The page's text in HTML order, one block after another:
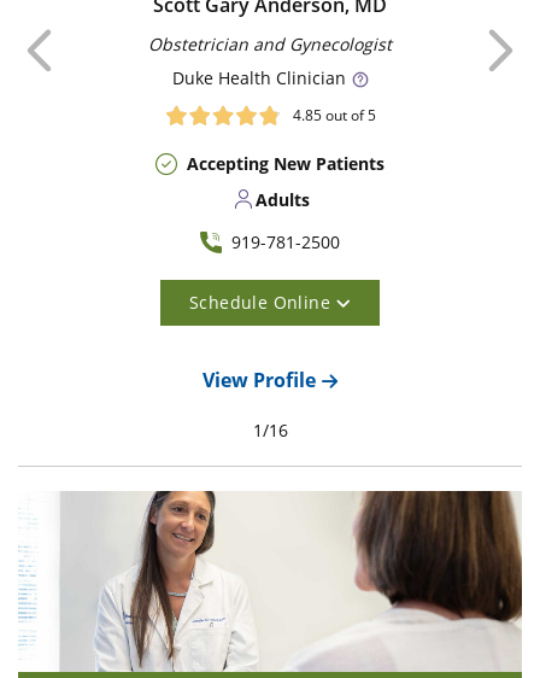
Scott Gary Anderson, MD
Obstetrician and Gynecologist
DukeHealth Clinician
4.85out of 5
Accepting New Patients
Adults
919-781-2500
Schedule Online
View Profile
Previous
1/16